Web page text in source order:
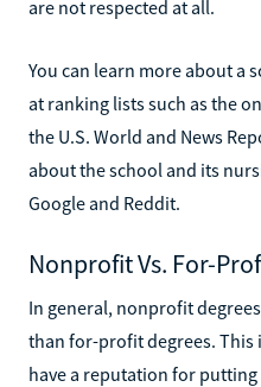
are not respected at all.
You can learn more about a
at ranking lists such as the
the U.S. World and News
about the school and its
Google and Reddit.
Nonprofit Vs. For-
In general, nonprofit
than for-profit degrees.
have a reputation for